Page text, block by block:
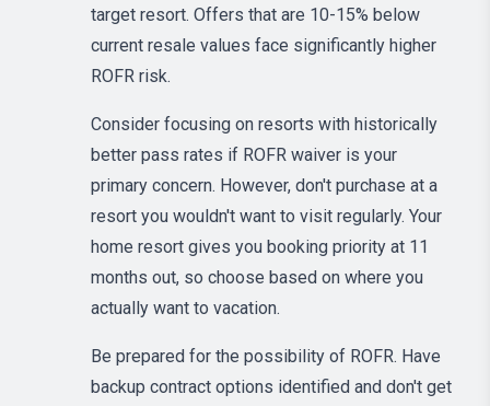
target resort. Offers that are 10-15% below
current resale values face significantly higher
ROFR risk.
Consider focusing on resorts with historically
better pass rates if ROFR waiver is your
primary concern. However, don't purchase at a
resort you wouldn't want to visit regularly. Your
home resort gives you booking priority at 11
months out, so choose based on where you
actually want to vacation.
Be prepared for the possibility of ROFR. Have
backup contract options identified and don't get